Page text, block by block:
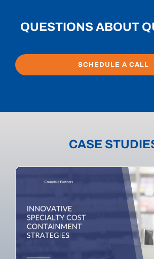
QUESTIONS ABOUT
SCHEDULE A CALL
CASE